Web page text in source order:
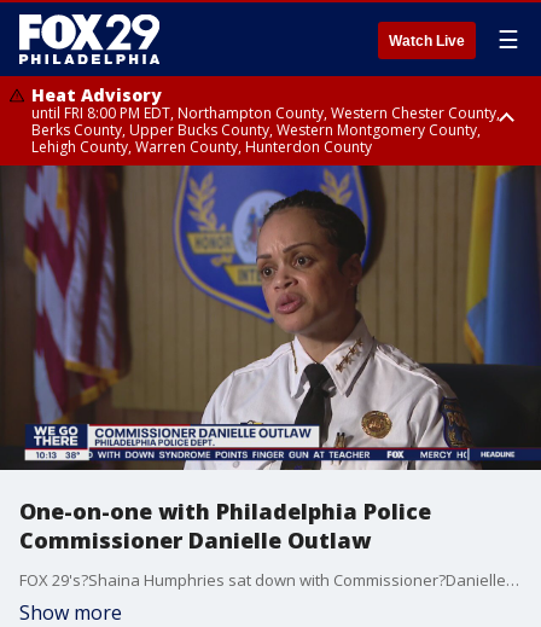
Watch Live ☰
Heat Advisory
until FRI 8:00 PM EDT, Northampton County, Western Chester County,
Berks County, Upper Bucks County, Western Montgomery County,
Lehigh County, Warren County, Hunterdon County
Heat Advisory
until SAT 8:00 PM EDT, Eastern Chester County, Eastern Montgomery
County, Philadelphia County, Delaware County, Lower Bucks County,
Somerset County, Southeastern Burlington County, Camden County,
Gloucester County, Northwestern Burlington County, Mercer County,
Ocean County, New Castle County
One-on-one with Philadelphia Police
Commissioner Danielle Outlaw
FOX 29's?Shaina Humphries sat down with Commissioner?Danielle Outlaw?Wednesday to ask her how she plans to tackle the violence that's been plaguing the city.
Show more